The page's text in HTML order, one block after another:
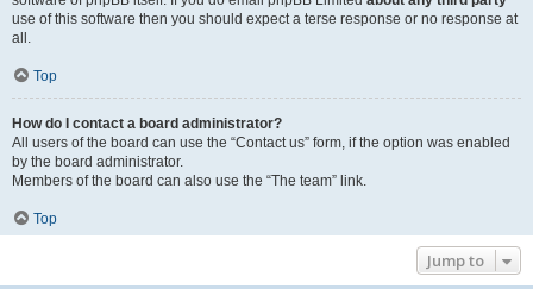
use of this software then you should expect a terse response or no response at
all.
Top
How do I contact a board administrator?
All users of the board can use the “Contact us” form, if the option was enabled
by the board administrator.
Members of the board can also use the “The team” link.
Top
Jump to